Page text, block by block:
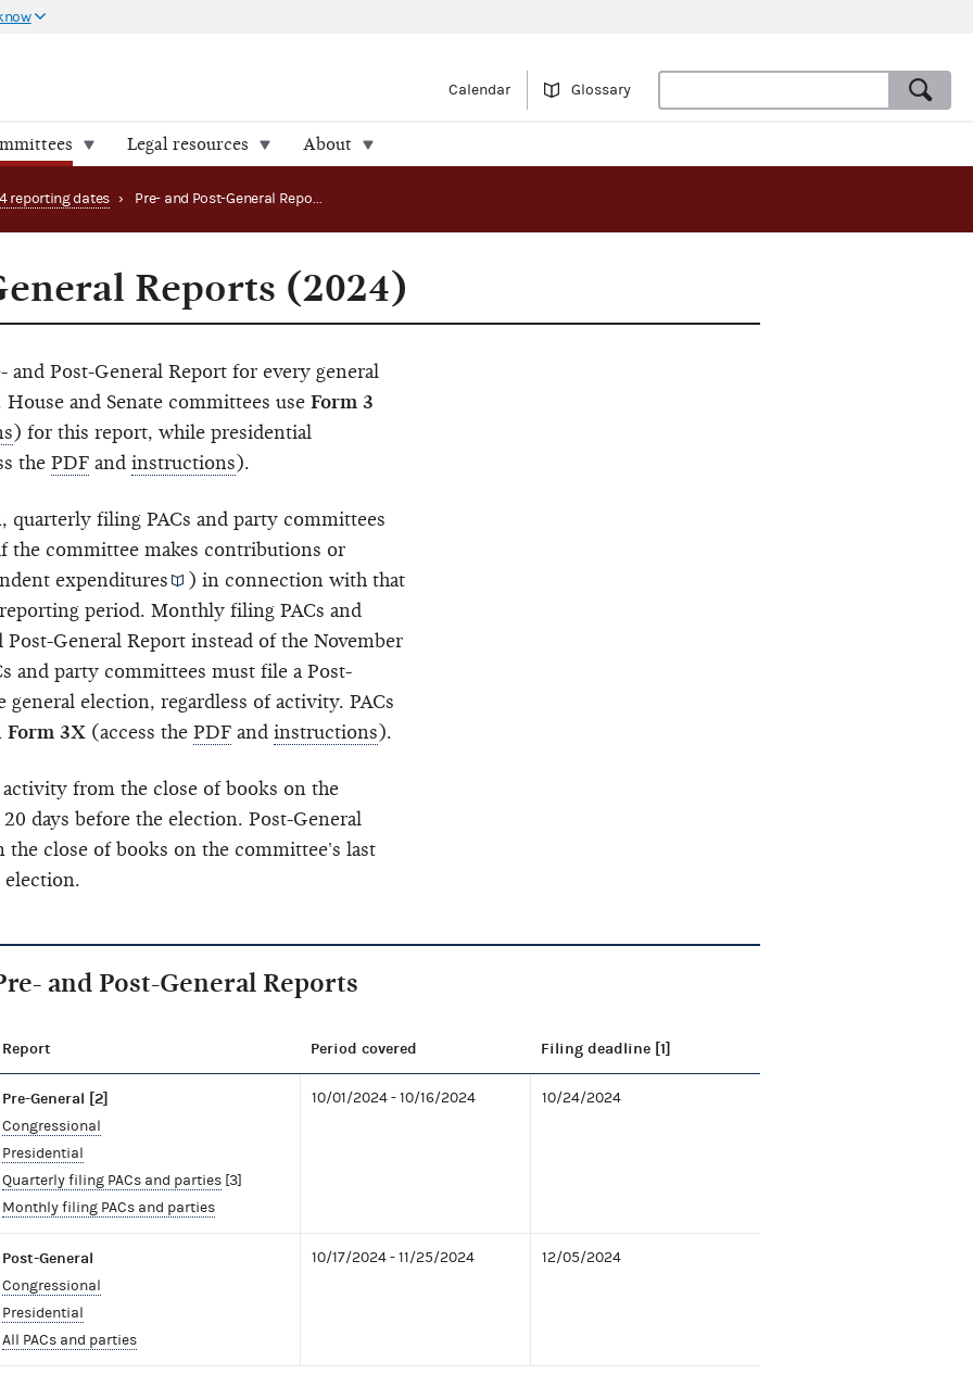
Calendar Glossary
Legal resources About
reporting dates › Pre- and Post-General Reports (2024)
Reports (2024)
and Post-General Report for every general
and Senate committees use Form 3
) for this report, while presidential
the PDF and instructions).
quarterly filing PACs and party committees
the committee makes contributions or
expenditures
) in connection with that
period. Monthly filing PACs and
General Report instead of the November
and party committees must file a Post-
general election, regardless of activity. PACs
Form 3X (access the PDF and instructions).
from the close of books on the
days before the election. Post-General
close of books on the committee's last
election.
and Post-General Reports
Report Period covered Filing deadline [1]
Pre-General [2]
Congressional
Presidential
Quarterly filing PACs and parties[3]
Monthly filing PACs and parties
10/01/2024 - 10/16/2024 10/24/2024
Post-General
Congressional
Presidential
All PACs and parties
10/17/2024 - 11/25/2024 12/05/2024